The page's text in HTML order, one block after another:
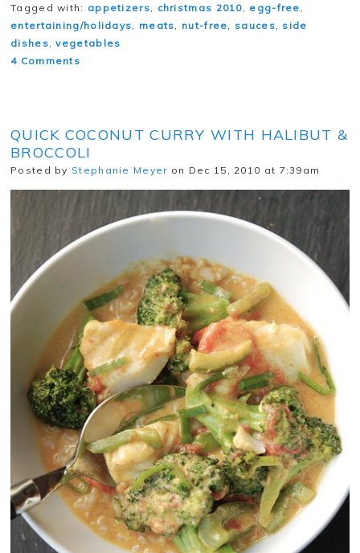
Tagged with: appetizers christmas 2010 egg-free
entertaining/holidays
meats nut-free sauces
side
dishes ,vegetables
4 Comments
QUICK COCONUT CURRY WITH HALIBUT &
BROCCOLI
Posted by Stephanie Meyer on Dec 15, 2010 at 7:39am